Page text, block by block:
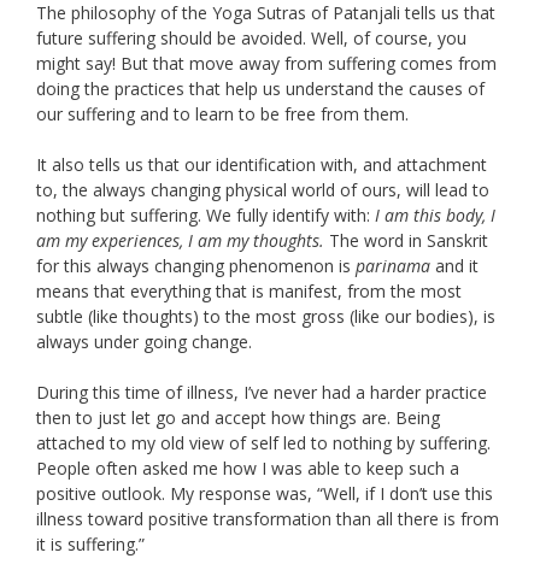
The philosophy of the Yoga Sutras of Patanjali tells us that
future suffering should be avoided. Well, of course, you
might say! But that move away from suffering comes from
doing the practices that help us understand the causes of
our suffering and to learn to be free from them.
It also tells us that our identification with, and attachment
to, the always changing physical world of ours, will lead to
nothing but suffering. We fully identify with: I am this body, I
am my experiences, I am my thoughts. The word in Sanskrit
for this always changing phenomenon is parinama and it
means that everything that is manifest, from the most
subtle (like thoughts) to the most gross (like our bodies), is
always under going change.
During this time of illness, I’ve never had a harder practice
then to just let go and accept how things are. Being
attached to my old view of self led to nothing by suffering.
People often asked me how I was able to keep such a
positive outlook. My response was, “Well, if I don’t use this
illness toward positive transformation than all there is from
it is suffering.”